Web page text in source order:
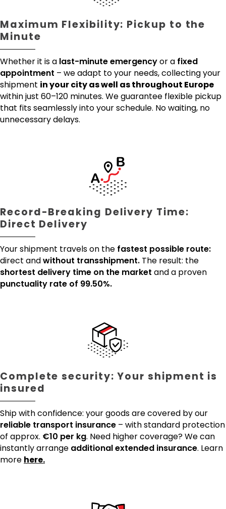
Maximum Flexibility: Pickup to the
Minute
Whether it is a last-minute emergencyor a fixed
appointment – we adapt to your needs, collecting your
shipment in your city as well as throughout Europe
within just 60–120 minutes. We guarantee flexible pickup
that fits seamlessly into your schedule. No waiting, no
unnecessary delays.
Record-Breaking Delivery Time:
Direct Delivery
Your shipment travels on the fastest possible route:
direct andwithout transshipment. The result: the
shortest delivery time on the market and a proven
punctuality rate of 99.50%.
Complete security: Your shipment is
insured
Ship with confidence: your goods are covered by our
reliable transport insurance – with standard protection
of approx. €10 per kg. Need higher coverage? We can
instantly arrange additional extended insurance. Learn
more here.